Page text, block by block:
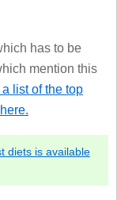
has to be
mention this
a list of the top
diets is available